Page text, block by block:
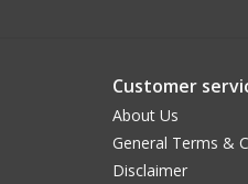
Customer
About Us
General Terms &
Disclaimer